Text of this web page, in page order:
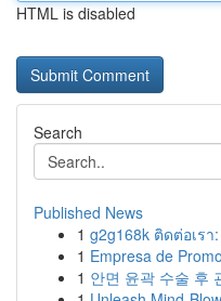
HTML is disabled
Search
Published News
1 g2g168k ติดต่อเร
1 Empresa de
1 안면 윤곽 수술 후